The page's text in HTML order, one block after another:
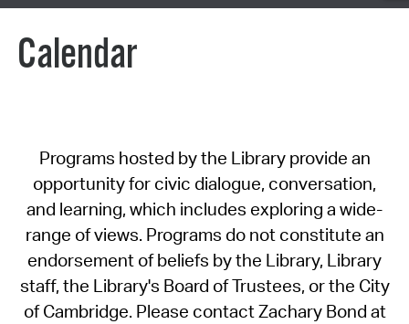
Calendar
Programs hosted by the Library provide an
opportunity for civic dialogue, conversation,
and learning, which includes exploring a wide-
range of views. Programs do not constitute an
endorsement of beliefs by the Library, Library
staff, the Library's Board of Trustees, or the City
of Cambridge. Please contact Zachary Bond at